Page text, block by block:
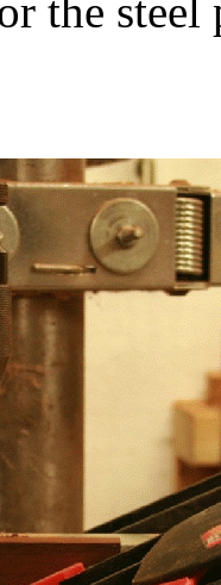
the